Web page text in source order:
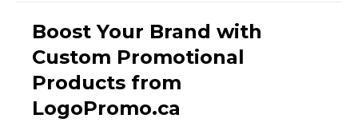
Boost Your Brand with
Custom Promotional
Products from
LogoPromo.ca